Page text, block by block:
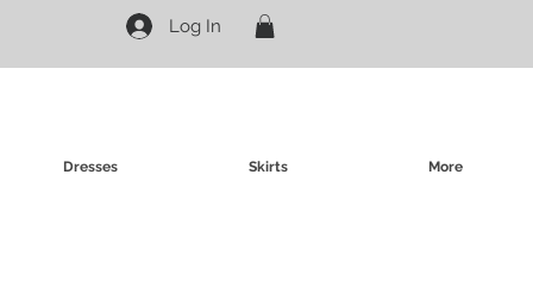
Log In
Dresses Skirts More